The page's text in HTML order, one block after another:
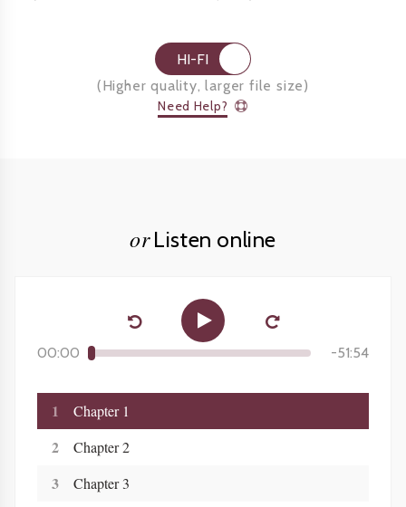
HI-FI
(Higher quality, larger file size)
Need Help?
or Listen online
00:00 -51:54
1 Chapter 1
2 Chapter 2
3 Chapter 3